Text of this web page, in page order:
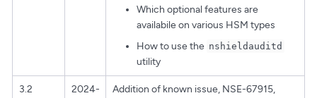
Which optional features are
availabile on various HSM types
How to use the nshieldauditd
utility
3.2
2024-
Addition of known issue, NSE-67915,